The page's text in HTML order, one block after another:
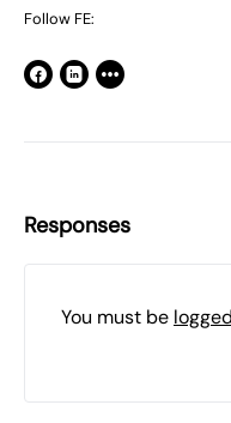
Follow FE:
Responses
You must be